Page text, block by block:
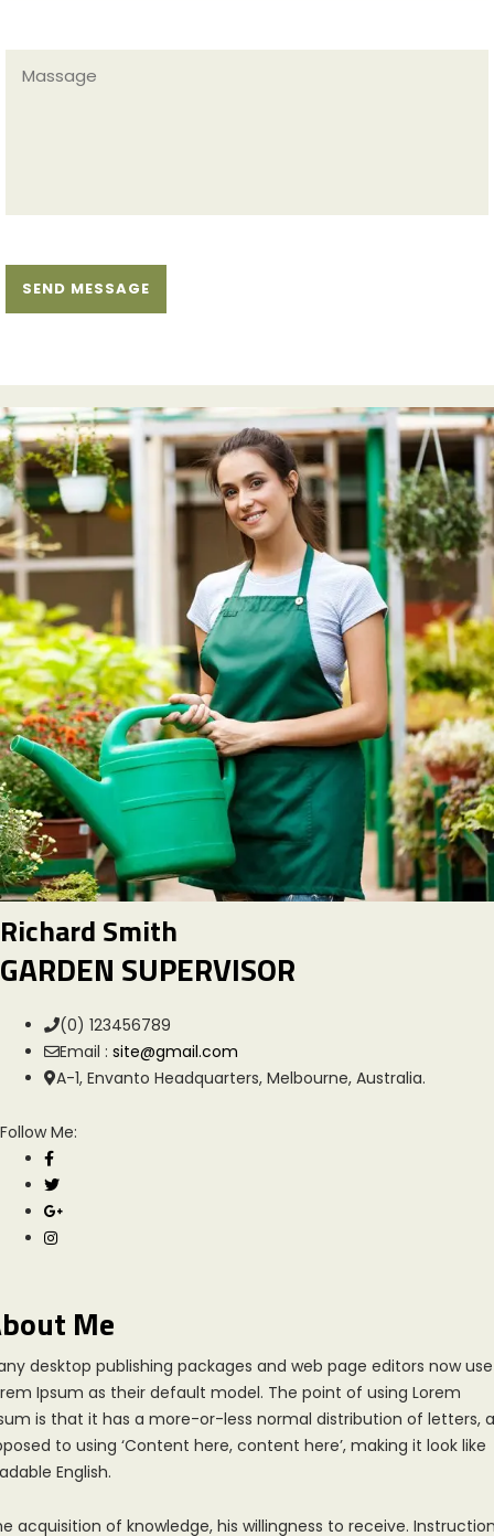
Richard Smith
GARDEN SUPERVISOR
(0) 123456789
Email : site@gmail.com
A-1, Envanto Headquarters, Melbourne, Australia.
Follow Me:
Me
desktop publishing packages and web page editors now use
Ipsum as their default model. The point of using Lorem
is that it has a more-or-less normal distribution of letters,
to using ‘Content here, content here’, making it look like
English.
acquisition of knowledge, his willingness to receive.